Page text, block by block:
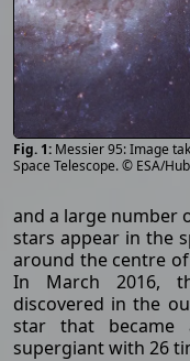
Messier 95: Image
Space Telescope. © ESA/
and a large number
stars appear in the
around the centre
In March 2016,
discovered in the
star that became
supergiant with 26